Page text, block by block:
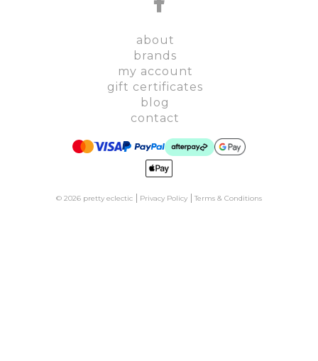
about
brands
my account
gift certificates
blog
contact
© 2026 pretty eclectic Privacy Policy Terms & Conditions